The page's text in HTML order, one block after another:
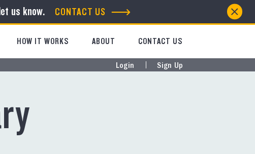
us know. CONTACT US
HOW IT WORKS ABOUT CONTACT US
Login Sign Up